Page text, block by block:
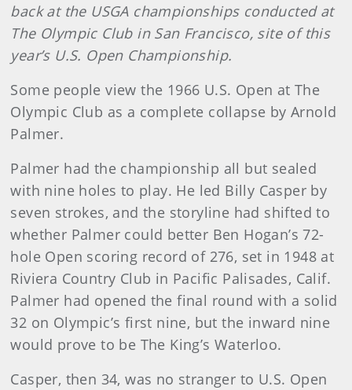
back at the USGA championships conducted at
The Olympic Club in San Francisco, site of this
year’s U.S. Open Championship.
Some people view the 1966 U.S. Open at The
Olympic Club as a complete collapse by Arnold
Palmer.
Palmer had the championship all but sealed
with nine holes to play. He led Billy Casper by
seven strokes, and the storyline had shifted to
whether Palmer could better Ben Hogan’s 72-
hole Open scoring record of 276, set in 1948 at
Riviera Country Club in Pacific Palisades, Calif.
Palmer had opened the final round with a solid
32 on Olympic’s first nine, but the inward nine
would prove to be The King’s Waterloo.
Casper, then 34, was no stranger to U.S. Open